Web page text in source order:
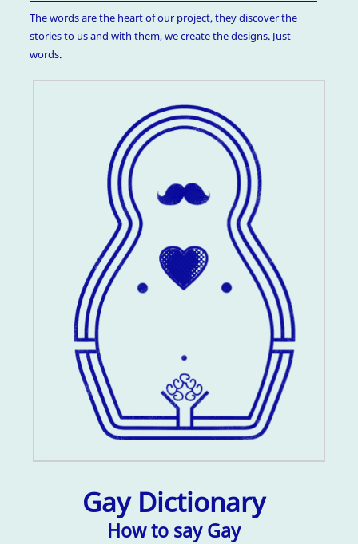
The words are the heart of our project, they discover the
stories to us and with them, we create the designs. Just
words.
Gay Dictionary
How to say Gay